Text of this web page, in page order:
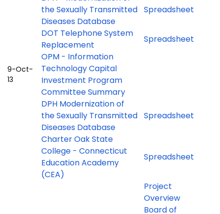
the Sexually Transmitted
Diseases Database
Spreadsheet
DOT Telephone System
Replacement
Spreadsheet
9-Oct-
13
OPM - Information
Technology Capital
Investment Program
Committee Summary
DPH Modernization of
the Sexually Transmitted
Diseases Database
Spreadsheet
Charter Oak State
College - Connecticut
Education Academy
(CEA)
Spreadsheet
Project
Overview
Board of